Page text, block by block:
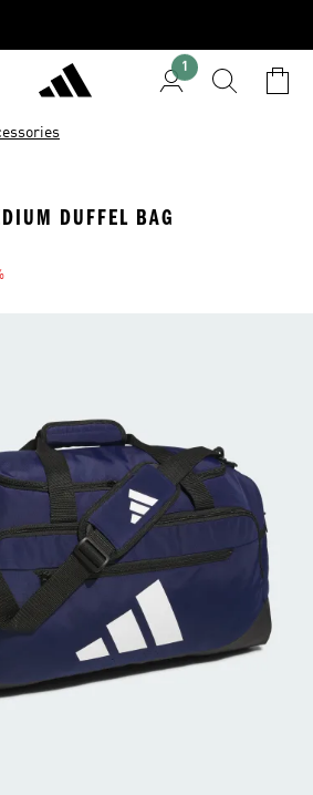
1
DUFFEL BAG